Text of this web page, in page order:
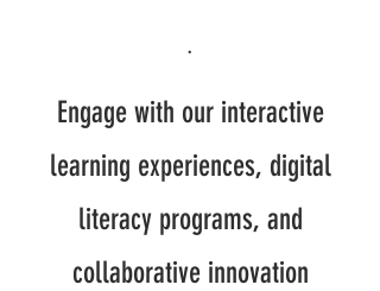
.
Engage with our interactive
learning experiences, digital
literacy programs, and
collaborative innovation